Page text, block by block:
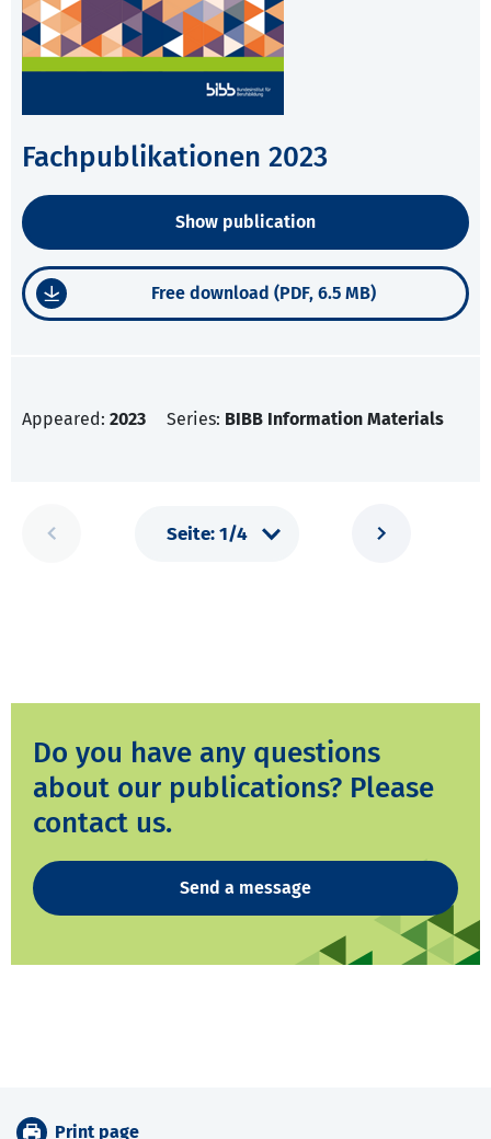
Fachpublikationen 2023
Show publication
Free download (PDF, 6.5 MB)
Appeared: 2023 Series: BIBB Information Materials
Do you have any questions
about our publications? Please
contact us.
Send a message
Print page